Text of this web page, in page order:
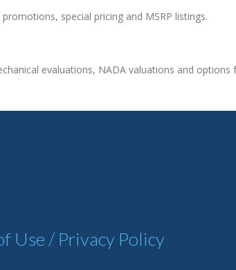
special pricing and MSRP listings.
evaluations, NADA valuations and
Use / Privacy Policy